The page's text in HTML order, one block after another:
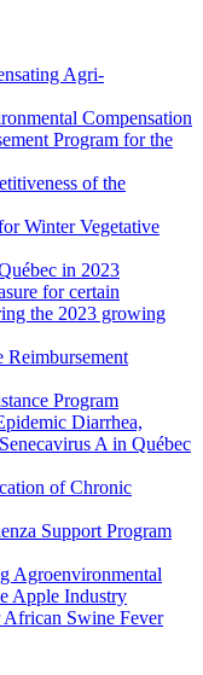
Agri-
Compensation
Program for the
of the
Winter Vegetative
in 2023
for certain
the 2023 growing
Reimbursement
Program
Diarrhea,
A in Québec
of Chronic
Support Program
Agroenvironmental
Apple Industry
Swine Fever